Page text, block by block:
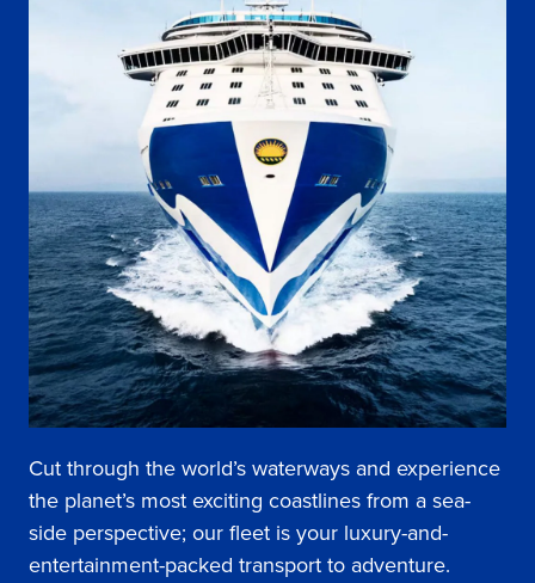
Cut through the world’s waterways and experience
the planet’s most exciting coastlines from a sea-
side perspective; our fleet is your luxury-and-
entertainment-packed transport to adventure.